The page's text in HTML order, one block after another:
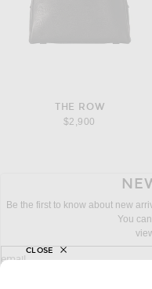
THE ROW
$2,900
Be the first to know about new
You
sign up for newsletter with email
email
CLOSE